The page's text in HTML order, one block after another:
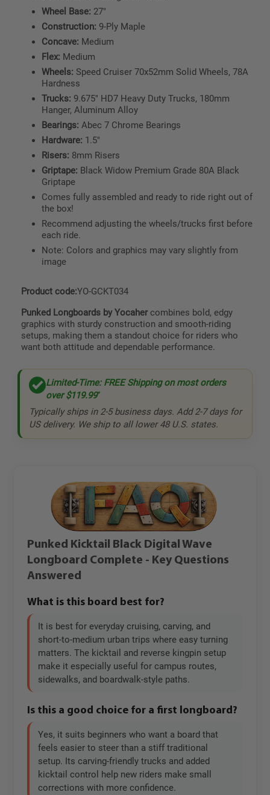
Wheel Base: 27"
Construction: 9-Ply Maple
Concave: Medium
Flex: Medium
Wheels: Speed Cruiser 70x52mm Solid Wheels, 78A
Hardness
Trucks: 9.675" HD7 Heavy Duty Trucks, 180mm
Hanger, Aluminum Alloy
Bearings: Abec 7 Chrome Bearings
Hardware: 1.5"
Risers: 8mm Risers
Griptape: Black Widow Premium Grade 80A Black
Griptape
Comes fully assembled and ready to ride right out of
the box!
Recommend adjusting the wheels/trucks first before
each ride.
Note: Colors and graphics may vary slightly from
image
Product code:YO-GCKT034
Punked Longboards by Yocahercombines bold, edgy
graphics with sturdy construction and smooth-riding
setups, making them a standout choice for riders who
want both attitude and dependable performance.
Limited-Time: FREE Shipping on most orders
over$119.99*
Typically ships in 2-5 business days. Add 2-7 days for
US delivery. We ship to all lower 48 U.S. states.
Punked Kicktail Black Digital Wave
Longboard Complete - Key Questions
Answered
What is this board best for?
It is best for everyday cruising, carving, and
short-to-medium urban trips where easy turning
matters. The kicktail and reverse kingpin setup
make it especially useful for campus routes,
sidewalks, and boardwalk-style paths.
Is this a good choice for a first longboard?
Yes, it suits beginners who want a board that
feels easier to steer than a stiff traditional
setup. Its carving-friendly trucks and added
kicktail control help new riders make small
corrections with more confidence.